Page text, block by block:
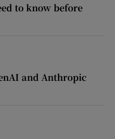
to know before
and Anthropic